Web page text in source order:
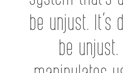
be unjust. It’s
be